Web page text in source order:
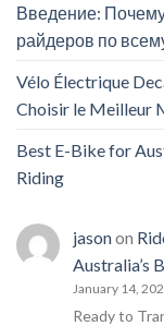
Введение:
райдеров по
Vélo Électrique
Choisir le Meilleur
Best E-Bike for
Riding
jasonon
Australia’s
January 14,
Ready to